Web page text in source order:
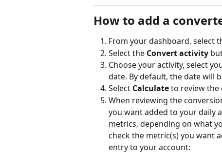
How to add a
From your dashboard, select
Select the Convert activity
Choose your activity, select
date. By default, the date will
Select Calculate to review the
When reviewing the
you want added to your daily
metrics, depending on what
check the metric(s) you want
entry to your account: